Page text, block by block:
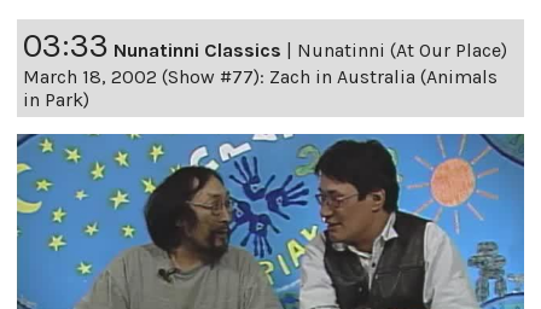
03:33 Nunatinni Classics | Nunatinni (At Our Place)
March 18, 2002 (Show #77): Zach in Australia (Animals
in Park)